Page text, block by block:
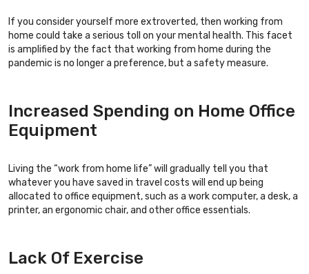
If you consider yourself more extroverted, then working from
home could take a serious toll on your mental health. This facet
is amplified by the fact that working from home during the
pandemic is no longer a preference, but a safety measure.
Increased Spending on Home Office
Equipment
Living the “work from home life” will gradually tell you that
whatever you have saved in travel costs will end up being
allocated to office equipment, such as a work computer, a desk, a
printer, an ergonomic chair, and other office essentials.
Lack Of Exercise